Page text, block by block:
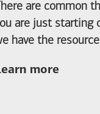
are common
are just starting
have the
more